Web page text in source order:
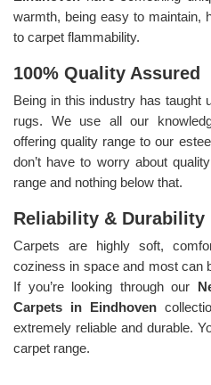
warmth, being easy to maintain,
to carpet flammability.
100% Quality Assured
Being in this industry has taught
rugs. We use all our
offering quality range to our
don’t have to worry about
range and nothing below that.
Reliability & Durability
Carpets are highly soft,
coziness in space and most can
If you’re looking through our
Carpets in Eindhoven
extremely reliable and durable.
carpet range.